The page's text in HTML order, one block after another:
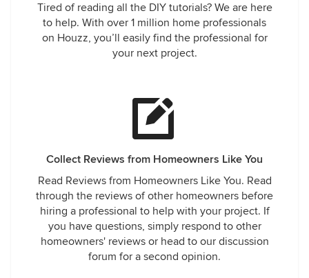
Tired of reading all the DIY tutorials? We are here
to help. With over 1 million home professionals
on Houzz, you’ll easily find the professional for
your next project.
Collect Reviews from Homeowners Like You
Read Reviews from Homeowners Like You. Read
through the reviews of other homeowners before
hiring a professional to help with your project. If
you have questions, simply respond to other
homeowners' reviews or head to our discussion
forum for a second opinion.